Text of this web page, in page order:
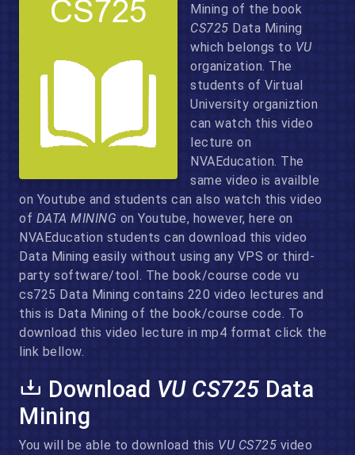
Mining of the book
CS725 Data Mining
which belongs to VU
organization. The
students of Virtual
University organiztion
can watch this video
lecture on
NVAEducation. The
same video is availble
on Youtube and students can also watch this video
of DATA MINING on Youtube, however, here on
NVAEducation students can download this video
Data Mining easily without using any VPS or third-
party software/tool. The book/course code vu
cs725 Data Mining contains 220 video lectures and
this is Data Mining of the book/course code. To
download this video lecture in mp4 format click the
link bellow.
Download VU CS725 Data
Mining
You will be able to download this VU CS725 video